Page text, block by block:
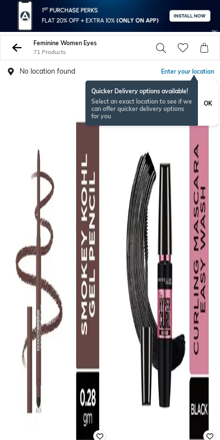
Feminine Women Eyes
71 Products
No location found Enter your location
Quicker Delivery options available!
Select an exact location to see if we
can offer quicker delivery options
for you
OK